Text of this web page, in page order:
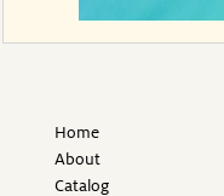
Home
About
Catalog